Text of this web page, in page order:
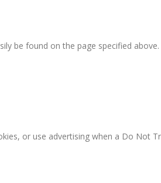
be found on the page specified above.
or use advertising when a Do Not